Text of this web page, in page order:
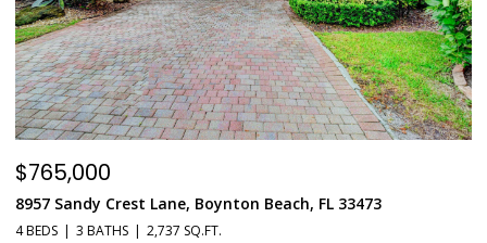
$549,900
551 N Fort Lauderdale Beach Boulevard Unit: H1603, Fort
Lauderdale, FL 33304